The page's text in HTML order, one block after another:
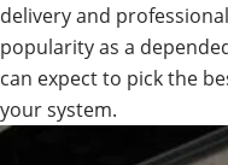
delivery and
popularity as a
can expect to pick the
your system.